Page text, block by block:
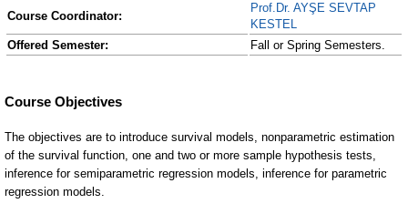
Course Coordinator:
Prof.Dr. AYŞE SEVTAP
KESTEL
Offered Semester:
Fall or Spring Semesters.